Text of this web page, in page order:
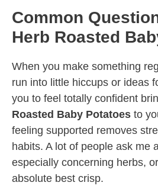
Common
Herb Roasted
When you make something
run into little hiccups or ideas
you to feel totally confident
Roasted Baby Potatoes to
feeling supported removes
habits. A lot of people ask me
especially concerning herbs,
absolute best crisp.